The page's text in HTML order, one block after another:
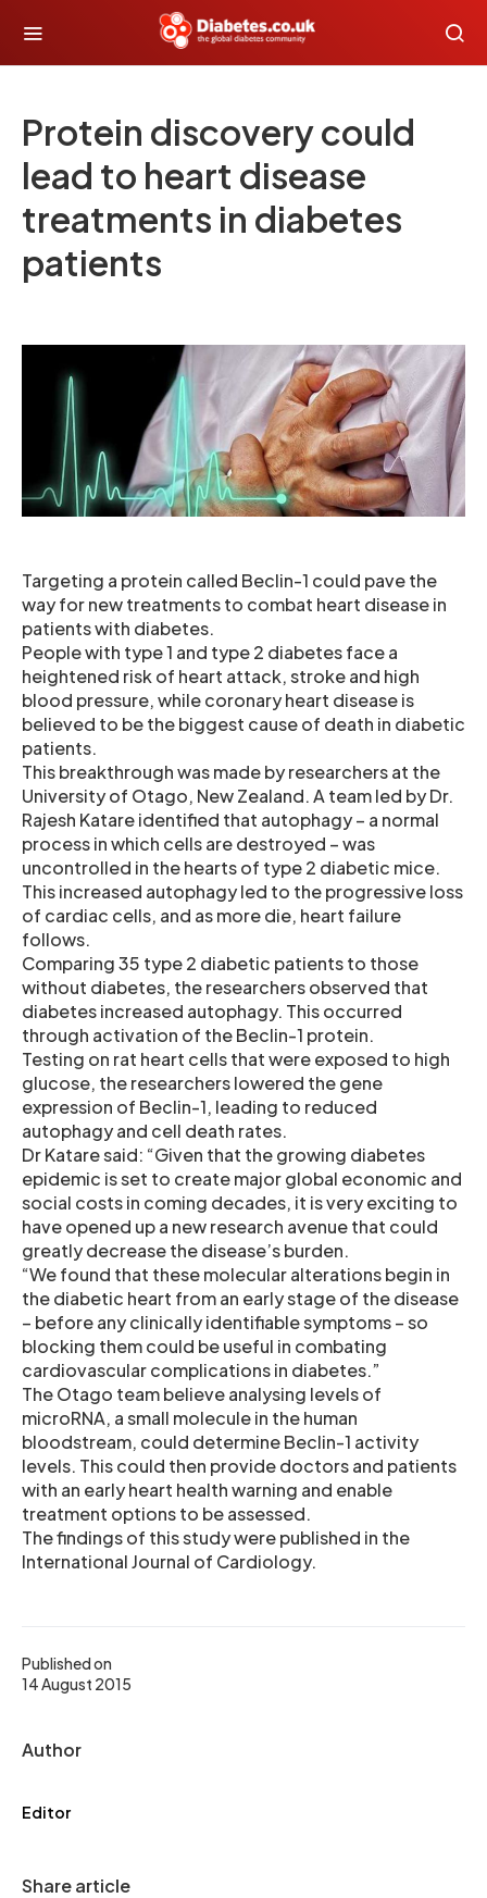
Protein discovery could
lead to heart disease
treatments in diabetes
patients
Published on
14 August 2015
Author
Editor
Share article
Targeting a protein called Beclin-1 could pave the
way for new treatments to combat heart disease in
patients with diabetes.
People with type 1 and type 2 diabetes face a
heightened risk of heart attack, stroke and high
blood pressure, while coronary heart disease is
believed to be the biggest cause of death in diabetic
patients.
This breakthrough was made by researchers at the
University of Otago, New Zealand. A team led by Dr.
Rajesh Katare identified that autophagy – a normal
process in which cells are destroyed – was
uncontrolled in the hearts of type 2 diabetic mice.
This increased autophagy led to the progressive loss
of cardiac cells, and as more die, heart failure
follows.
Comparing 35 type 2 diabetic patients to those
without diabetes, the researchers observed that
diabetes increased autophagy. This occurred
through activation of the Beclin-1 protein.
Testing on rat heart cells that were exposed to high
glucose, the researchers lowered the gene
expression of Beclin-1, leading to reduced
autophagy and cell death rates.
Dr Katare said: “Given that the growing diabetes
epidemic is set to create major global economic and
social costs in coming decades, it is very exciting to
have opened up a new research avenue that could
greatly decrease the disease’s burden.
“We found that these molecular alterations begin in
the diabetic heart from an early stage of the disease
– before any clinically identifiable symptoms – so
blocking them could be useful in combating
cardiovascular complications in diabetes.”
The Otago team believe analysing levels of
microRNA, a small molecule in the human
bloodstream, could determine Beclin-1 activity
levels. This could then provide doctors and patients
with an early heart health warning and enable
treatment options to be assessed.
The findings of this study were published in the
International Journal of Cardiology.